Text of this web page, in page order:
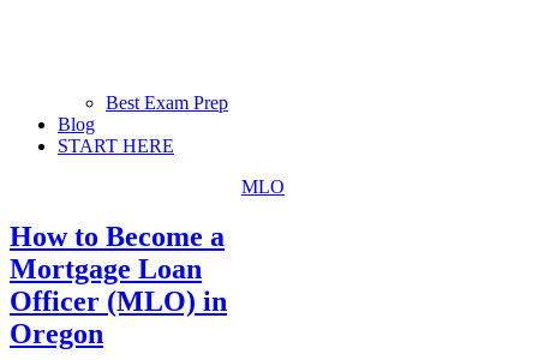
Best Exam Prep
Blog
START HERE
MLO
How to Become a
Mortgage Loan
Officer (MLO) in
Oregon